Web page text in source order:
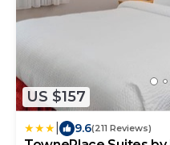
US $157
9.6(211 Reviews)